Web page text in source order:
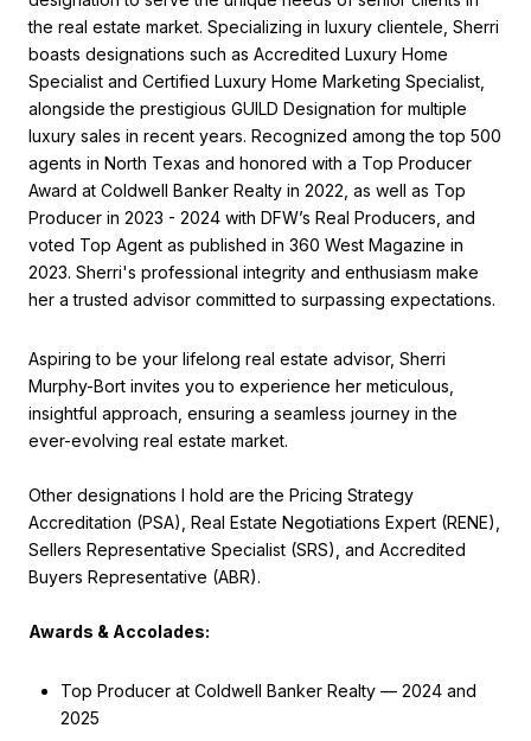
the real estate market. Specializing in luxury clientele, Sherri
boasts designations such as Accredited Luxury Home
Specialist and Certified Luxury Home Marketing Specialist,
alongside the prestigious GUILD Designation for multiple
luxury sales in recent years. Recognized among the top 500
agents in North Texas and honored with a Top Producer
Award at Coldwell Banker Realty in 2022, as well as Top
Producer in 2023 - 2024 with DFW’s Real Producers, and
voted Top Agent as published in 360 West Magazine in
2023. Sherri's professional integrity and enthusiasm make
her a trusted advisor committed to surpassing expectations.
Aspiring to be your lifelong real estate advisor, Sherri
Murphy-Bort invites you to experience her meticulous,
insightful approach, ensuring a seamless journey in the
ever-evolving real estate market.
Other designations I hold are the Pricing Strategy
Accreditation (PSA), Real Estate Negotiations Expert (RENE),
Sellers Representative Specialist (SRS), and Accredited
Buyers Representative (ABR).
Awards & Accolades:
Top Producer at Coldwell Banker Realty — 2024 and
2025